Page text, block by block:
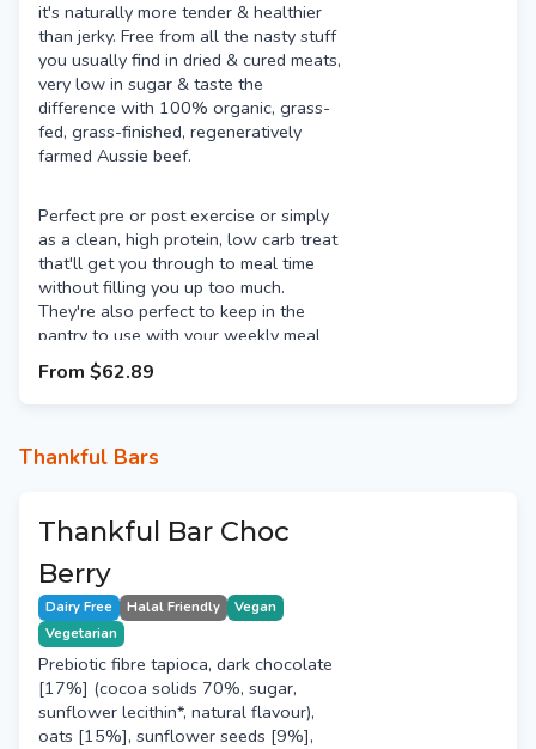
it's naturally more tender & healthier
than jerky. Free from all the nasty stuff
you usually find in dried & cured meats,
very low in sugar & taste the
difference with 100% organic, grass-
fed, grass-finished, regeneratively
farmed Aussie beef.
Perfect pre or post exercise or simply
as a clean, high protein, low carb treat
that'll get you through to meal time
without filling you up too much.
They're also perfect to keep in the
pantry to use with your weekly meal
prep. Use them to add a high quality
protein source to salads, pizza & more.
From $62.89
Thankful Bars
Thankful Bar Choc
Berry
Dairy Free Halal Friendly
Vegan
Vegetarian
Prebiotic fibre tapioca, dark chocolate
[17%] (cocoa solids 70%, sugar,
sunflower lecithin*, natural flavour),
oats [15%], sunflower seeds [9%],